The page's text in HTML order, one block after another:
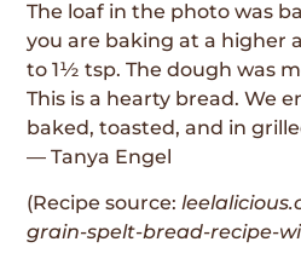
The loaf in the photo was
you are baking at a higher
to 1½ tsp. The dough was
This is a hearty bread. We
baked, toasted, and in
— Tanya Engel
(Recipe source:
grain-spelt-bread-recipe-